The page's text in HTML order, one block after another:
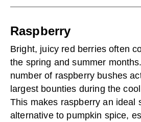
Raspberry
Bright, juicy red berries often
the spring and summer
number of raspberry bushes
largest bounties during the
This makes raspberry an ideal
alternative to pumpkin spice,